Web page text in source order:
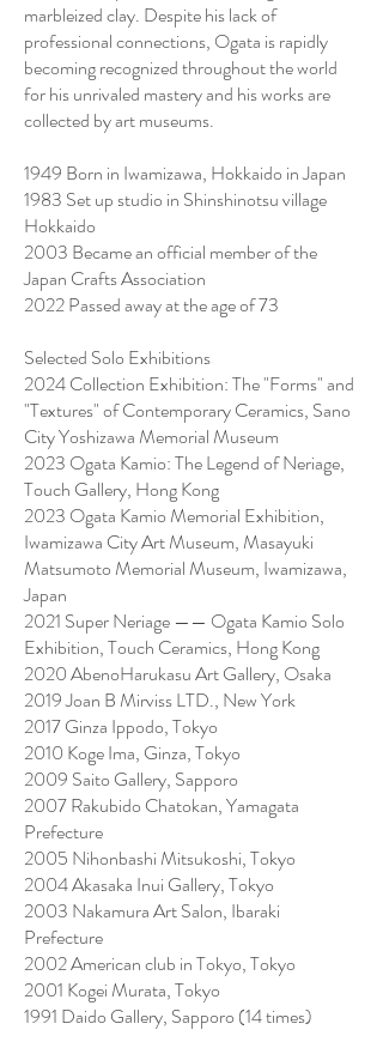
marbleized clay. Despite his lack of
professional connections, Ogata is rapidly
becoming recognized throughout the world
for his unrivaled mastery and his works are
collected by art museums.
1949 Born in Iwamizawa, Hokkaido in Japan
1983 Set up studio in Shinshinotsu village
Hokkaido
2003 Became an official member of the
Japan Crafts Association
2022 Passed away at the age of 73
Selected Solo Exhibitions
2024 Collection Exhibition: The "Forms" and
"Textures" of Contemporary Ceramics, Sano
City Yoshizawa Memorial Museum
2023 Ogata Kamio: The Legend of Neriage,
Touch Gallery, Hong Kong
2023 Ogata Kamio Memorial Exhibition,
Iwamizawa City Art Museum, Masayuki
Matsumoto Memorial Museum, Iwamizawa,
Japan
2021 Super Neriage —— Ogata Kamio Solo
Exhibition, Touch Ceramics, Hong Kong
2020 AbenoHarukasu Art Gallery, Osaka
2019 Joan B Mirviss LTD., New York
2017 Ginza Ippodo, Tokyo
2010 Koge Ima, Ginza, Tokyo
2009 Saito Gallery, Sapporo
2007 Rakubido Chatokan, Yamagata
Prefecture
2005 Nihonbashi Mitsukoshi, Tokyo
2004 Akasaka Inui Gallery, Tokyo
2003 Nakamura Art Salon, Ibaraki
Prefecture
2002 American club in Tokyo, Tokyo
2001 Kogei Murata, Tokyo
1991 Daido Gallery, Sapporo (14 times)